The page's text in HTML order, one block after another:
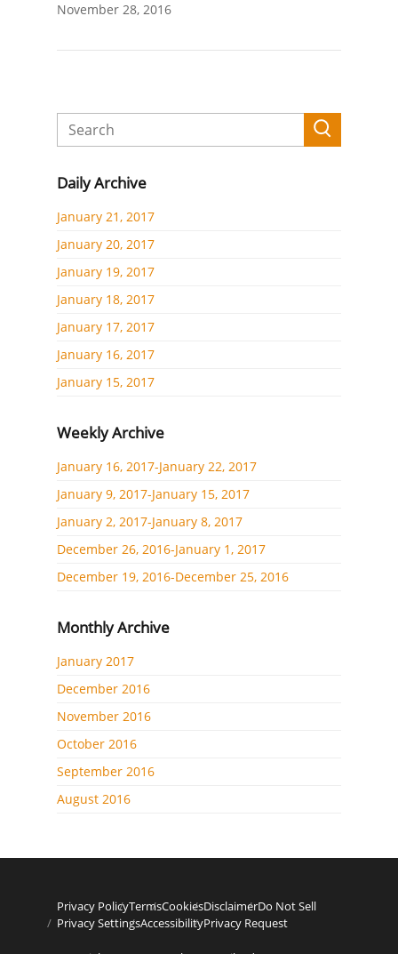
November 28, 2016
Daily Archive
January 21, 2017
January 20, 2017
January 19, 2017
January 18, 2017
January 17, 2017
January 16, 2017
January 15, 2017
Weekly Archive
January 16, 2017-January 22, 2017
January 9, 2017-January 15, 2017
January 2, 2017-January 8, 2017
December 26, 2016-January 1, 2017
December 19, 2016-December 25, 2016
Monthly Archive
January 2017
December 2016
November 2016
October 2016
September 2016
August 2016
Privacy PolicyTermsCookiesDisclaimerDo Not Sell
Privacy SettingsAccessibilityPrivacy Request